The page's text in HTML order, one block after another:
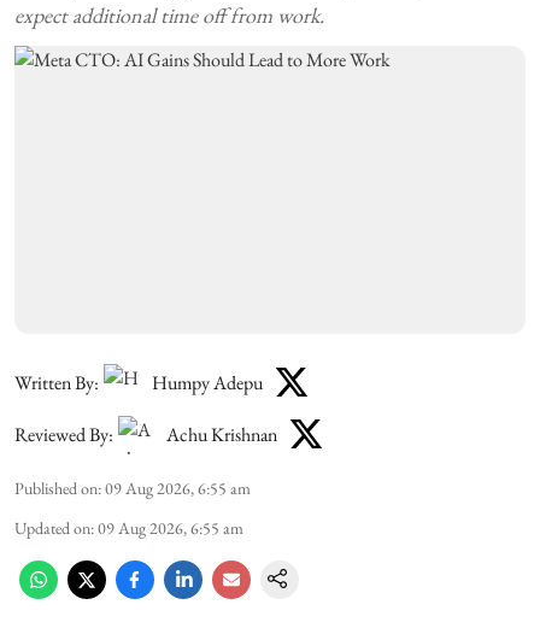
expect additional time off from work.
Written By: Humpy Adepu
Reviewed By: Achu Krishnan
Published on:09 Aug 2026, 6:55 am
Updated on:09 Aug 2026, 6:55 am